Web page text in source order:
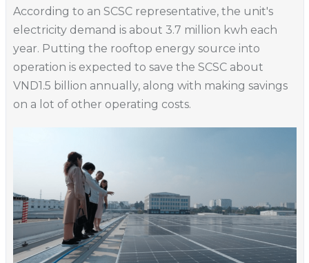
According to an SCSC representative, the unit's
electricity demand is about 3.7 million kwh each
year. Putting the rooftop energy source into
operation is expected to save the SCSC about
VND1.5 billion annually, along with making savings
on a lot of other operating costs.